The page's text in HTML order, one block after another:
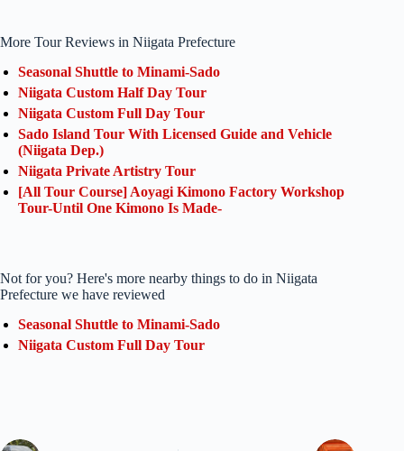
More Tour Reviews in Niigata Prefecture
Seasonal Shuttle to Minami-Sado
Niigata Custom Half Day Tour
Niigata Custom Full Day Tour
Sado Island Tour With Licensed Guide and Vehicle
(Niigata Dep.)
Niigata Private Artistry Tour
[All Tour Course] Aoyagi Kimono Factory Workshop
Tour-Until One Kimono Is Made-
Not for you? Here's more nearby things to do in Niigata
Prefecture we have reviewed
Seasonal Shuttle to Minami-Sado
Niigata Custom Full Day Tour